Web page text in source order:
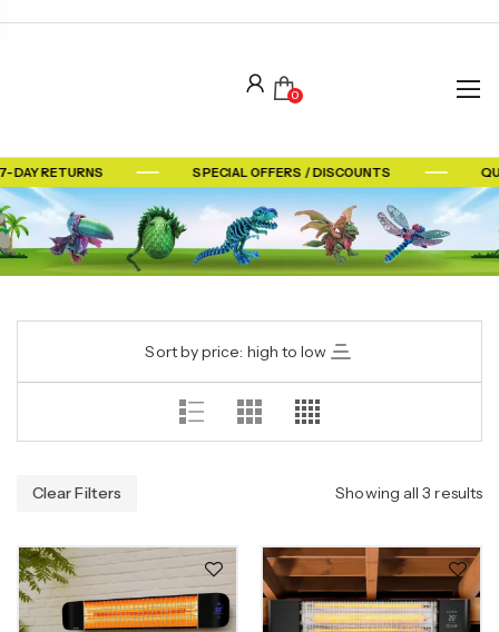
0
DAY RETURNS SPECIAL OFFERS / DISCOUNTS
Sort by price: high to low
Clear Filters Showing all 3 results